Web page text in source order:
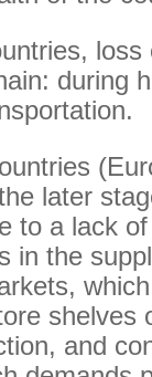
loss
during
later
to a lack
in the
shelves
and